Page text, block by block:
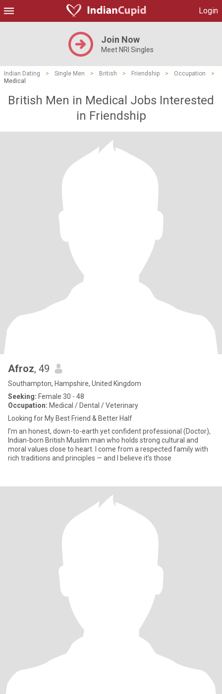
Login
Join Now
Meet NRI Singles
Indian Dating > Single Men > British > Friendship > Occupation
>
Medical
British Men in Medical Jobs Interested
in Friendship
Afroz, 49
Southampton, Hampshire, United Kingdom
Seeking: Female 30 - 48
Occupation: Medical / Dental / Veterinary
Looking for My Best Friend & Better Half
I’m an honest, down-to-earth yet confident professional (Doctor),
Indian-born British Muslim man who holds strong cultural and
moral values close to heart. I come from a respected family with
rich traditions and principles — and I believe it’s those